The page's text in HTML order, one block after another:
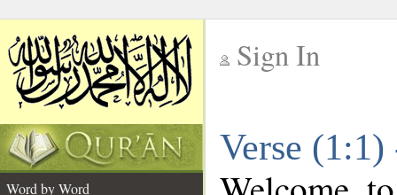
Sign In
Verse
Word by Word